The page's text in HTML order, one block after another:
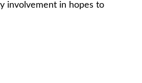
involvement in hopes to